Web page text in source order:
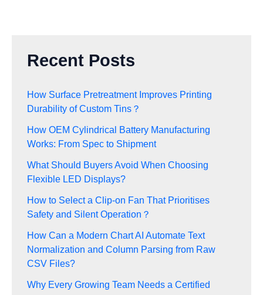
Recent Posts
How Surface Pretreatment Improves Printing
Durability of Custom Tins？
How OEM Cylindrical Battery Manufacturing
Works: From Spec to Shipment
What Should Buyers Avoid When Choosing
Flexible LED Displays?
How to Select a Clip-on Fan That Prioritises
Safety and Silent Operation？
How Can a Modern Chart AI Automate Text
Normalization and Column Parsing from Raw
CSV Files?
Why Every Growing Team Needs a Certified